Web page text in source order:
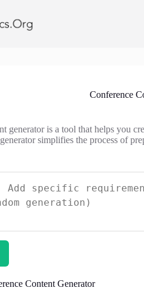
Conference
generator is a tool that helps you
simplifies the process of
Content Generator